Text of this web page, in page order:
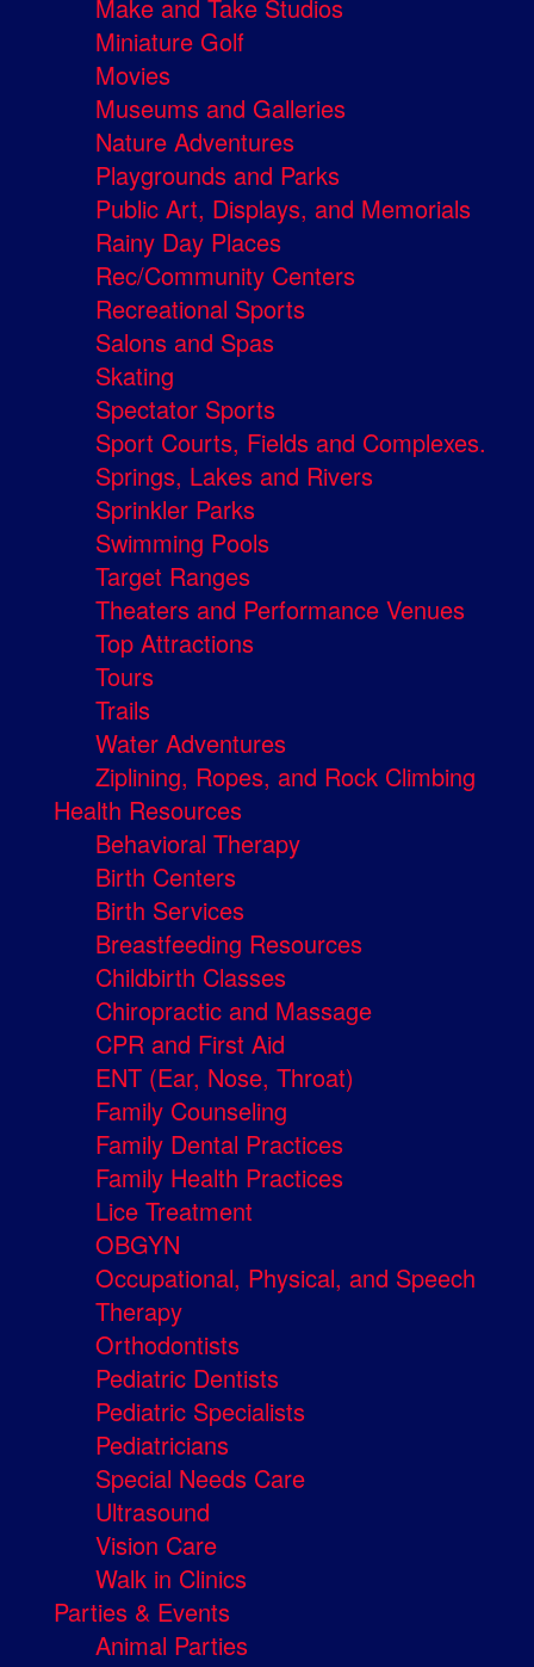
Make and Take Studios
Miniature Golf
Movies
Museums and Galleries
Nature Adventures
Playgrounds and Parks
Public Art, Displays, and Memorials
Rainy Day Places
Rec/Community Centers
Recreational Sports
Salons and Spas
Skating
Spectator Sports
Sport Courts, Fields and Complexes.
Springs, Lakes and Rivers
Sprinkler Parks
Swimming Pools
Target Ranges
Theaters and Performance Venues
Top Attractions
Tours
Trails
Water Adventures
Ziplining, Ropes, and Rock Climbing
Health Resources
Behavioral Therapy
Birth Centers
Birth Services
Breastfeeding Resources
Childbirth Classes
Chiropractic and Massage
CPR and First Aid
ENT (Ear, Nose, Throat)
Family Counseling
Family Dental Practices
Family Health Practices
Lice Treatment
OBGYN
Occupational, Physical, and Speech
Therapy
Orthodontists
Pediatric Dentists
Pediatric Specialists
Pediatricians
Special Needs Care
Ultrasound
Vision Care
Walk in Clinics
Parties & Events
Animal Parties